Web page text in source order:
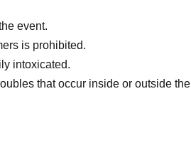
event.
is prohibited.
intoxicated.
that occur inside or outside the